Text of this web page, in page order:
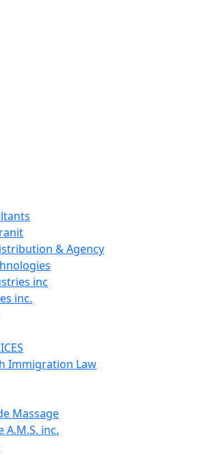
& Agency
inc
inc.
Immigration Law
Massage
A.M.S. inc.